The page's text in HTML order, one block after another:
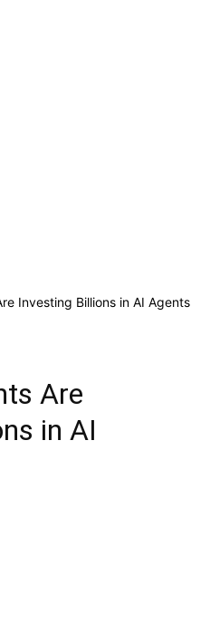
Investing Billions in AI Agents
Are
in AI